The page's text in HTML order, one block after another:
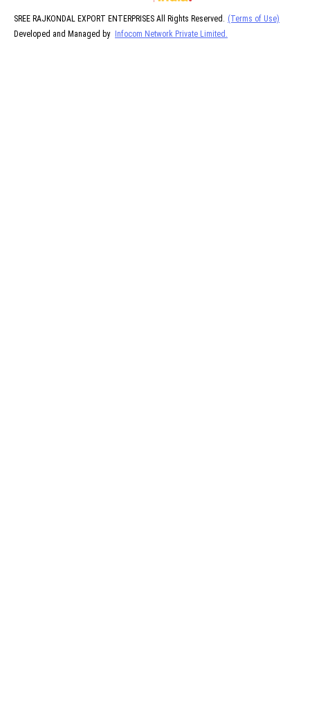
SREE RAJKONDAL EXPORT ENTERPRISES All Rights Reserved. (Terms of Use)
Developed and Managed by Infocom Network Private Limited.